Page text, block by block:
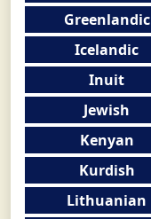
Greenlandic
Icelandic
Inuit
Jewish
Kenyan
Kurdish
Lithuanian